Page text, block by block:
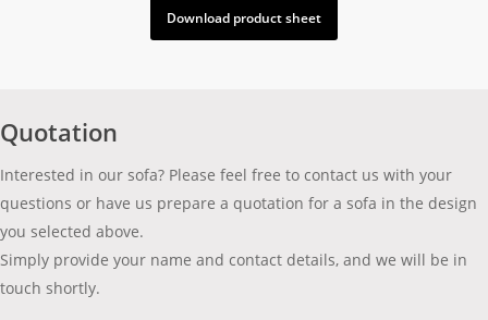
Download product sheet
Quotation
Interested in our sofa? Please feel free to contact us with your
questions or have us prepare a quotation for a sofa in the design
you selected above.
Simply provide your name and contact details, and we will be in
touch shortly.